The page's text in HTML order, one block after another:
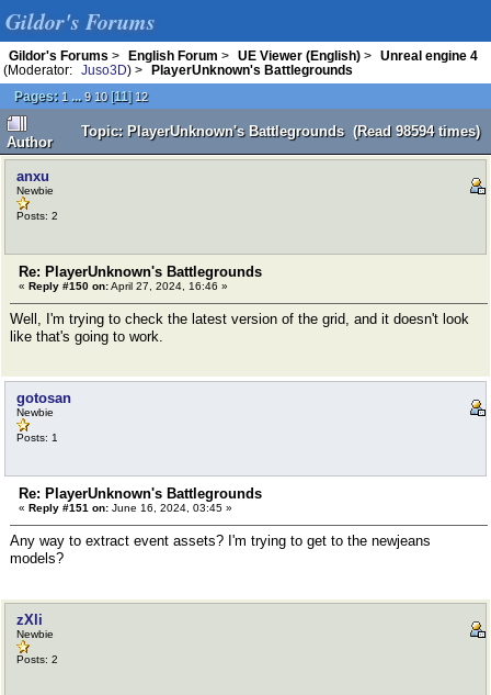
Gildor's Forums
Gildor's Forums > English Forum > UE Viewer (English) >
Unreal engine 4
(Moderator:
Juso3D) >
PlayerUnknown's Battlegrounds
Pages: 1 ... 9 10[11] 12
Author
Topic: PlayerUnknown's Battlegrounds (Read 98594 times)
anxu
Newbie
Posts: 2
Re: PlayerUnknown's Battlegrounds
« Reply #150 on:April 27, 2024, 16:46 »
Well, I'm trying to check the latest version of the grid, and it doesn't look
like that's going to work.
gotosan
Newbie
Posts: 1
Re: PlayerUnknown's Battlegrounds
« Reply #151 on: June 16, 2024, 03:45 »
Any way to extract event assets? I'm trying to get to the newjeans
models?
zXli
Newbie
Posts: 2